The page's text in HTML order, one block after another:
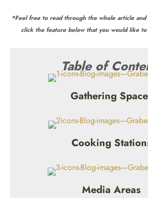
*Feel free to read through the whole article
click the feature below that you would like
Table of
Gathering
Cooking
Media Areas